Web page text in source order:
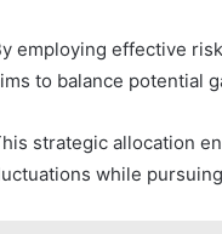
employing effective
to balance potential
strategic allocation
while